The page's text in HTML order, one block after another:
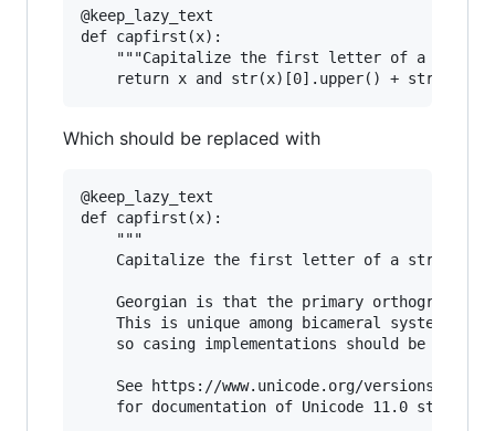
@keep_lazy_text
def capfirst(x):
"""Capitalize the first letter of a
Which should be replaced with
@keep_lazy_text
def capfirst(x):
    """
    Capitalize the first letter of a string.
Georgian is that the primary orthography
This is unique among bicameral systems in
so casing implementations should be
See https://www.unicode.org/versions/
    for documentation of Unicode 11.0 standard.